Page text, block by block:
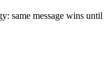
same message wins until